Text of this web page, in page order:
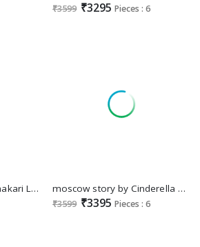
₹3599 ₹3295 Pieces : 6
Cinderella Velvet Meenakari Luxurious Velvet Collection Winter Suits moscow story by Cinderella pure velvet designer winter trendy suits
₹3599 ₹3395 Pieces : 6